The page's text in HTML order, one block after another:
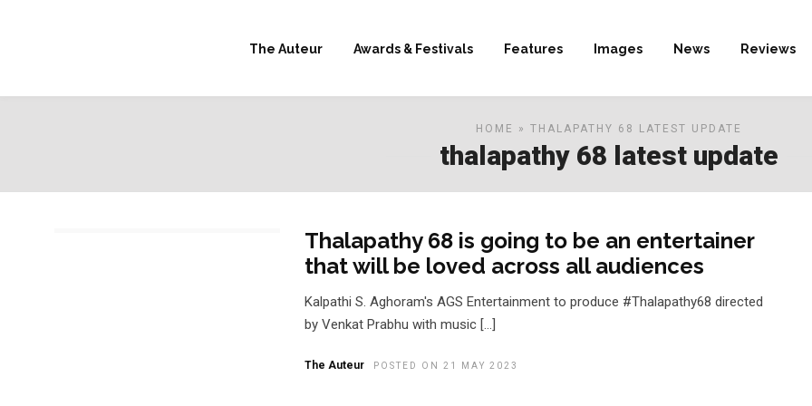
The Auteur Awards & Festivals Features Images News Reviews
HOME » THALAPATHY 68 LATEST UPDATE
thalapathy 68 latest update
Thalapathy 68 is going to be an entertainer
that will be loved across all audiences
Kalpathi S. Aghoram's AGS Entertainment to produce #Thalapathy68 directed
by Venkat Prabhu with music […]
The Auteur POSTED ON 21 MAY 2023